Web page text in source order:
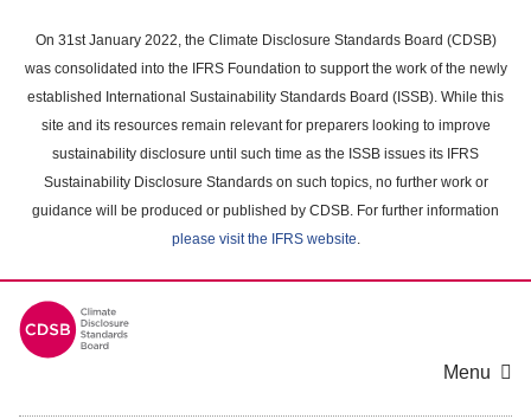
main
content
On 31st January 2022, the Climate Disclosure Standards Board (CDSB)
was consolidated into the IFRS Foundation to support the work of the newly
established International Sustainability Standards Board (ISSB). While this
site and its resources remain relevant for preparers looking to improve
sustainability disclosure until such time as the ISSB issues its IFRS
Sustainability Disclosure Standards on such topics, no further work or
guidance will be produced or published by CDSB. For further information
please visit the IFRS website.
Menu